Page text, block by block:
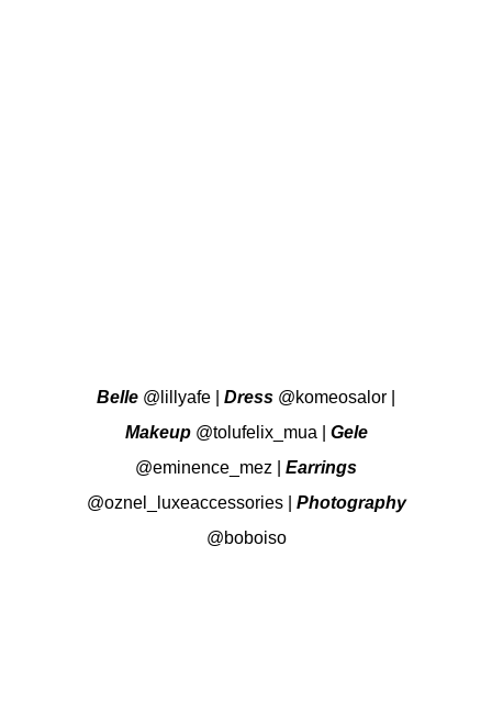
Belle @lillyafe Dress @komeosalor
Makeup @tolufelix_mua
Gele
@eminence_mez
Earrings
@oznel_luxeaccessories| Photography
@boboiso